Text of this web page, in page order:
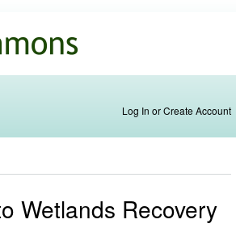
Log In or Create Account
Wetlands Recovery